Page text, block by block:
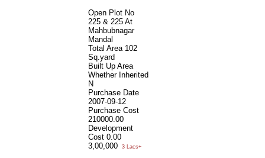
Open Plot No
225 & 225 At
Mahbubnagar
Mandal
Total Area 102
Sq.yard
Built Up Area
Whether Inherited
N
Purchase Date
2007-09-12
Purchase Cost
210000.00
Development
Cost 0.00
3,00,000
3 Lacs+